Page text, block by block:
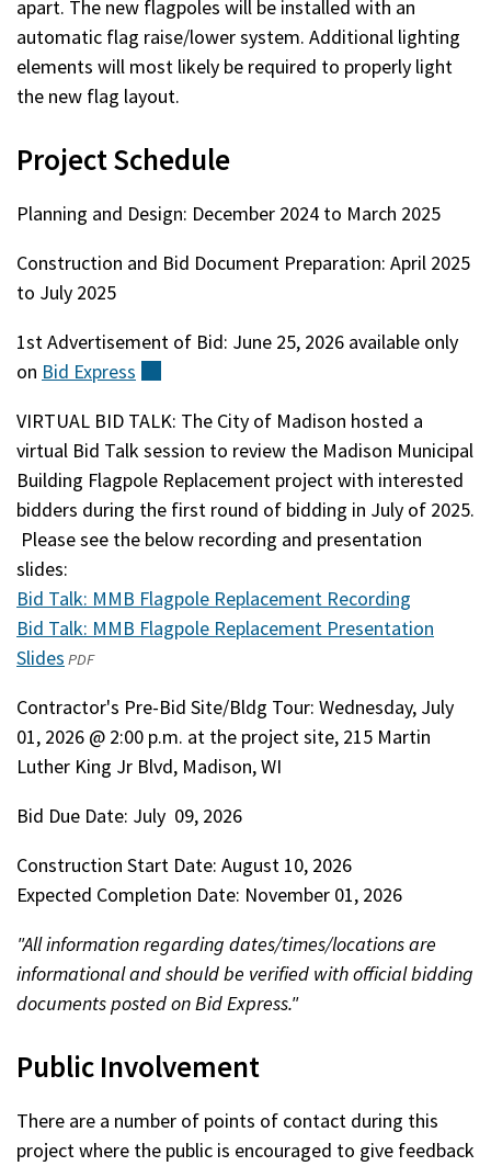
apart. The new flagpoles will be installed with an
automatic flag raise/lower system. Additional lighting
elements will most likely be required to properly light
the new flag layout.
Project Schedule
Planning and Design: December 2024 to March 2025
Construction and Bid Document Preparation: April 2025
to July 2025
1st Advertisement of Bid: June 25, 2026 available only
on Bid Express
VIRTUAL BID TALK: The City of Madison hosted a
virtual Bid Talk session to review the Madison Municipal
Building Flagpole Replacement project with interested
bidders during the first round of bidding in July of 2025.
Please see the below recording and presentation
slides:
Bid Talk: MMB Flagpole Replacement Recording
Bid Talk: MMB Flagpole Replacement Presentation
Slides(opens
a
new
window)
PDF
Contractor's Pre-Bid Site/Bldg Tour: Wednesday, July
01, 2026 @ 2:00 p.m. at the project site, 215 Martin
Luther King Jr Blvd, Madison, WI
Bid Due Date: July 09, 2026
Construction Start Date: August 10, 2026
Expected Completion Date: November 01, 2026
"All information regarding dates/times/locations are
informational and should be verified with official bidding
documents posted on Bid Express."
Public Involvement
There are a number of points of contact during this
project where the public is encouraged to give feedback